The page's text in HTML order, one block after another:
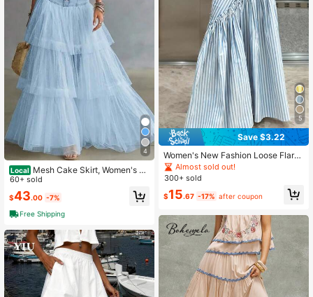
4
Local Mesh Cake Skirt, Women's M
ulti-Layer Large Swing Skirt, High-
End And Long Skirt
60+ sold
$43.00 -7%
Free Shipping
5
Save $3.22
Women's New Fashion Loose Flare
d A-Line Japanese Style Striped Pa
tchwork Slimming Casual Pleated V
Almost sold out!
300+ sold
$15.67 -17% after coupon